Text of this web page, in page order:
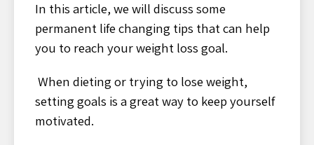
In this article, we will discuss some
permanent life changing tips that can help
you to reach your weight loss goal.
When dieting or trying to lose weight,
setting goals is a great way to keep yourself
motivated.